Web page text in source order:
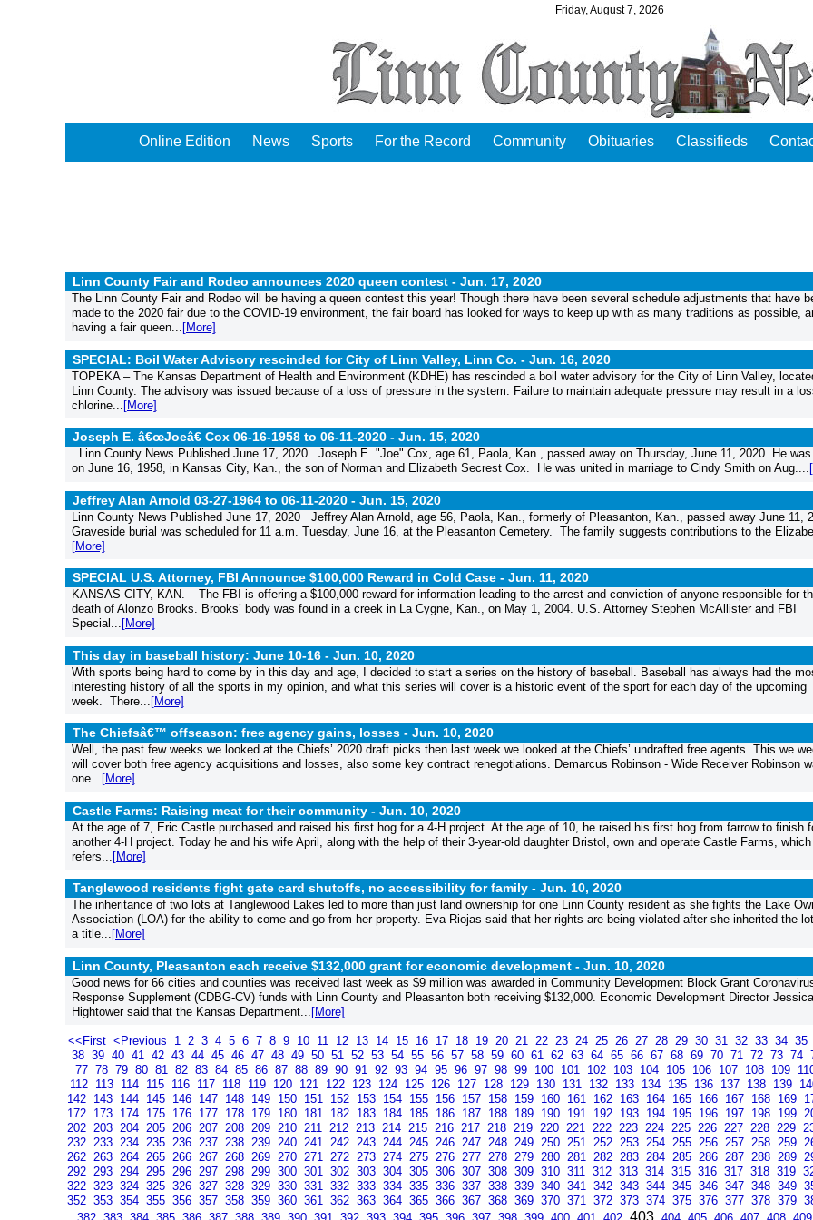
Friday, August 7, 2026
Online Edition News Sports For the Record Community Obituaries Classifieds
Linn County Fair and Rodeo announces 2020 queen contest - Jun. 17, 2020
The Linn County Fair and Rodeo will be having a queen contest this year! Though there have been several schedule adjustments that have
made to the 2020 fair due to the COVID-19 environment, the fair board has looked for ways to keep up with as many traditions as possible,
having a fair queen... [More]
SPECIAL: Boil Water Advisory rescinded for City of Linn Valley, Linn Co. - Jun. 16, 2020
TOPEKA – The Kansas Department of Health and Environment (KDHE) has rescinded a boil water advisory for the City of Linn Valley,
Linn County. The advisory was issued because of a loss of pressure in the system. Failure to maintain adequate pressure may result in a
chlorine... [More]
Joseph E. â€œJoeâ€ Cox 06-16-1958 to 06-11-2020 - Jun. 15, 2020
Linn County News Published June 17, 2020 Joseph E. "Joe" Cox, age 61, Paola, Kan., passed away on Thursday, June 11, 2020. He was
on June 16, 1958, in Kansas City, Kan., the son of Norman and Elizabeth Secrest Cox. He was united in marriage to Cindy Smith on Aug....
Jeffrey Alan Arnold 03-27-1964 to 06-11-2020 - Jun. 15, 2020
Linn County News Published June 17, 2020 Jeffrey Alan Arnold, age 56, Paola, Kan., formerly of Pleasanton, Kan., passed away June 11,
Graveside burial was scheduled for 11 a.m. Tuesday, June 16, at the Pleasanton Cemetery. The family suggests contributions to the
[More]
SPECIAL U.S. Attorney, FBI Announce $100,000 Reward in Cold Case - Jun. 11, 2020
KANSAS CITY, KAN. – The FBI is offering a $100,000 reward for information leading to the arrest and conviction of anyone responsible for
death of Alonzo Brooks. Brooks’ body was found in a creek in La Cygne, Kan., on May 1, 2004. U.S. Attorney Stephen McAllister and FBI
Special... [More]
This day in baseball history: June 10-16 - Jun. 10, 2020
With sports being hard to come by in this day and age, I decided to start a series on the history of baseball. Baseball has always had the
interesting history of all the sports in my opinion, and what this series will cover is a historic event of the sport for each day of the upcoming
week. There... [More]
The Chiefsâ€™ offseason: free agency gains, losses - Jun. 10, 2020
Well, the past few weeks we looked at the Chiefs’ 2020 draft picks then last week we looked at the Chiefs’ undrafted free agents. This we
will cover both free agency acquisitions and losses, also some key contract renegotiations. Demarcus Robinson - Wide Receiver Robinson
one... [More]
Castle Farms: Raising meat for their community - Jun. 10, 2020
At the age of 7, Eric Castle purchased and raised his first hog for a 4-H project. At the age of 10, he raised his first hog from farrow to finish
another 4-H project. Today he and his wife April, along with the help of their 3-year-old daughter Bristol, own and operate Castle Farms,
refers... [More]
Tanglewood residents fight gate card shutoffs, no accessibility for family - Jun. 10, 2020
The inheritance of two lots at Tanglewood Lakes led to more than just land ownership for one Linn County resident as she fights the Lake
Association (LOA) for the ability to come and go from her property. Eva Riojas said that her rights are being violated after she inherited the
a title... [More]
Linn County, Pleasanton each receive $132,000 grant for economic development - Jun. 10, 2020
Good news for 66 cities and counties was received last week as $9 million was awarded in Community Development Block Grant
Response Supplement (CDBG-CV) funds with Linn County and Pleasanton both receiving $132,000. Economic Development Director Jessica
Hightower said that the Kansas Department... [More]
<<First <Previous 1 2 3 4 5 6 7 8 9 10 11 12 13 14 15 16 17 18 19 20 21 22 23 24 25 26 27 28 29 30 31 32 33 34 35
38 39 40 41 42 43 44 45 46 47 48 49 50 51 52 53 54 55 56 57 58 59 60 61 62 63 64 65 66 67 68 69 70 71 72 73 74
77 78 79 80 81 82 83 84 85 86 87 88 89 90 91 92 93 94 95 96 97 98 99 100 101 102 103 104 105 106 107 108 109
112 113 114 115 116 117 118 119 120 121 122 123 124 125 126 127 128 129 130 131 132 133 134 135 136 137 138 139
142 143 144 145 146 147 148 149 150 151 152 153 154 155 156 157 158 159 160 161 162 163 164 165 166 167 168 169
172 173 174 175 176 177 178 179 180 181 182 183 184 185 186 187 188 189 190 191 192 193 194 195 196 197 198 199
202 203 204 205 206 207 208 209 210 211 212 213 214 215 216 217 218 219 220 221 222 223 224 225 226 227 228 229
232 233 234 235 236 237 238 239 240 241 242 243 244 245 246 247 248 249 250 251 252 253 254 255 256 257 258 259
262 263 264 265 266 267 268 269 270 271 272 273 274 275 276 277 278 279 280 281 282 283 284 285 286 287 288 289
292 293 294 295 296 297 298 299 300 301 302 303 304 305 306 307 308 309 310 311 312 313 314 315 316 317 318 319
322 323 324 325 326 327 328 329 330 331 332 333 334 335 336 337 338 339 340 341 342 343 344 345 346 347 348 349
352 353 354 355 356 357 358 359 360 361 362 363 364 365 366 367 368 369 370 371 372 373 374 375 376 377 378 379
403